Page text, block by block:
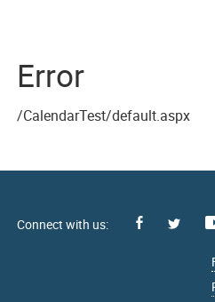
Error
/CalendarTest/default.aspx
Facebook